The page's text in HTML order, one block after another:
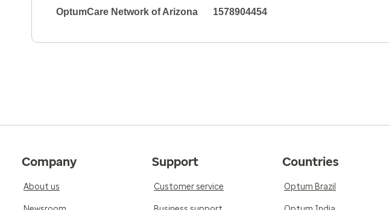
OptumCare Network of Arizona 1578904454
Company
About us
Support
Customer service
Countries
Optum Brazil